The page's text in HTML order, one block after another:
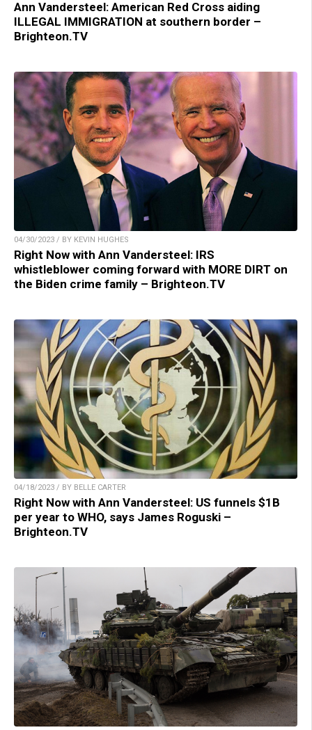
Ann Vandersteel: American Red Cross aiding
ILLEGAL IMMIGRATION at southern border –
Brighteon.TV
04/30/2023 / BY KEVIN HUGHES
Right Now with Ann Vandersteel: IRS
whistleblower coming forward with MORE DIRT on
the Biden crime family – Brighteon.TV
04/18/2023 / BY BELLE CARTER
Right Now with Ann Vandersteel: US funnels $1B
per year to WHO, says James Roguski –
Brighteon.TV